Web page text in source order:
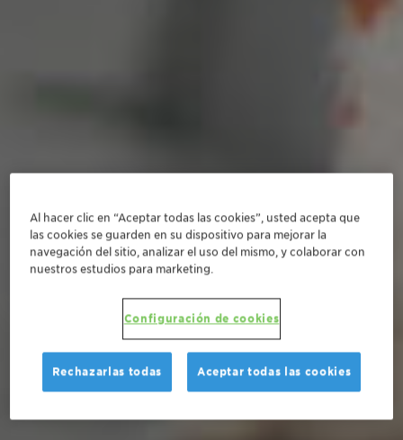
Al hacer clic en “Aceptar todas las cookies”, usted acepta que
las cookies se guarden en su dispositivo para mejorar la
navegación del sitio, analizar el uso del mismo, y colaborar con
nuestros estudios para marketing.
Configuración de cookies
Rechazarlas todas Aceptar todas las cookies